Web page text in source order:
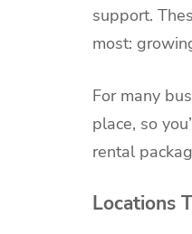
support.
most:
For many
place, so
rental
Locations